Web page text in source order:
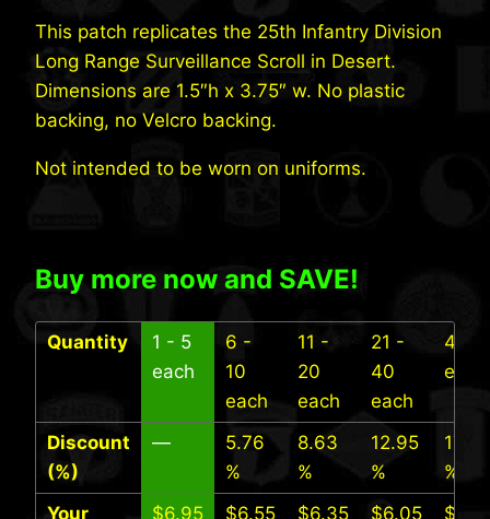
This patch replicates the 25th Infantry Division
Long Range Surveillance Scroll in Desert.
Dimensions are 1.5″h x 3.75″ w. No plastic
backing, no Velcro backing.
Not intended to be worn on uniforms.
Buy more now and SAVE!
Quantity
Discount
(%)
Your
1 - 5
each
—
$6.95
6 -
10
each
5.76
%
$6.55
11 -
20
each
8.63
%
$6.35
21 -
40
each
12.95
%
$6.05
41+
each
17.27
%
$